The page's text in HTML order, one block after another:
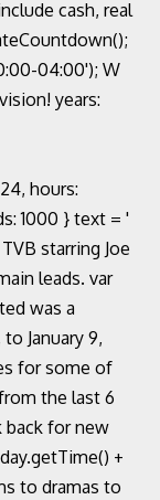
cash, real
04:00'); W
years:
hours:
1000 } text = '
starring Joe
leads. var
was a
January 9,
for some of
the last 6
back for new
+
to dramas to